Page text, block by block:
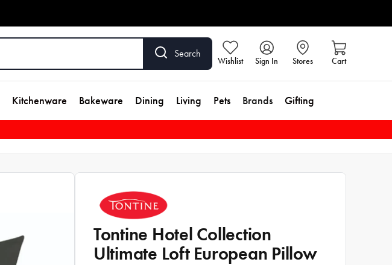
Search
Wishlist Sign In Stores Cart
Kitchenware Bakeware Dining Living Pets Brands Gifting
Tontine Hotel Collection
Ultimate Loft European Pillow